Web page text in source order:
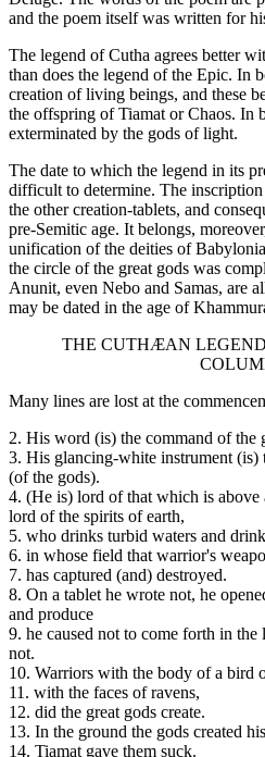
and the poem itself was written for
The legend of Cutha agrees better
than does the legend of the Epic. In
creation of living beings, and these
the offspring of Tiamat or Chaos. In
exterminated by the gods of light.
The date to which the legend in its
difficult to determine. The
the other creation-tablets, and
pre-Semitic age. It belongs,
unification of the deities of
the circle of the great gods was
Anunit, even Nebo and Samas, are
may be dated in the age of
THE CUTHÆAN
Many lines are lost at the
2. His word (is) the command of
3. His glancing-white instrument
(of the gods).
4. (He is) lord of that which is
lord of the spirits of earth,
5. who drinks turbid waters and
6. in whose field that warrior's
7. has captured (and) destroyed.
8. On a tablet he wrote not, he
and produce
9. he caused not to come forth in
not.
10. Warriors with the body of a bird
11. with the faces of ravens,
12. did the great gods create.
13. In the ground the gods created
14. Tiamat gave them suck.